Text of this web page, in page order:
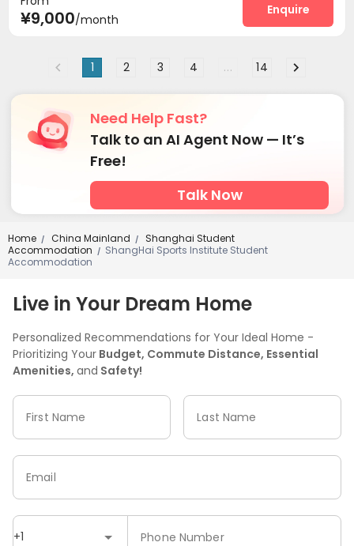
¥9,000/month
Enquire
1 2 3 4 ... 14
Need Help Fast?
Talk to an AI Agent Now — It’s
Free!
Talk Now
Home / China Mainland /
Shanghai Student
Accommodation
/ ShangHai Sports Institute Student
Accommodation
Live in Your Dream Home
Personalized Recommendations for Your Ideal Home -
Prioritizing Your Budget, Commute Distance, Essential
Amenities, and Safety!
First Name Last Name
+1 Phone Number
Email